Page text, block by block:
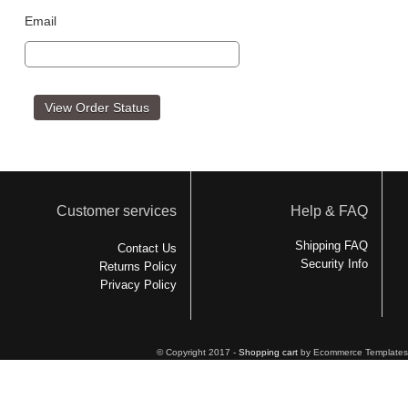
Email
Customer services
Contact Us
Returns Policy
Privacy Policy
Help & FAQ
Shipping FAQ
Security Info
© Copyright 2017 - Shopping cart by Ecommerce Templates